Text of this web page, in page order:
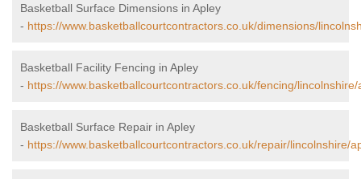
Basketball Surface Dimensions in Apley
- https://www.basketballcourtcontractors.co.uk/dimensions/
Basketball Facility Fencing in Apley
- https://www.basketballcourtcontractors.co.uk/fencing/lincolnshire/
Basketball Surface Repair in Apley
- https://www.basketballcourtcontractors.co.uk/repair/lincolnshire/